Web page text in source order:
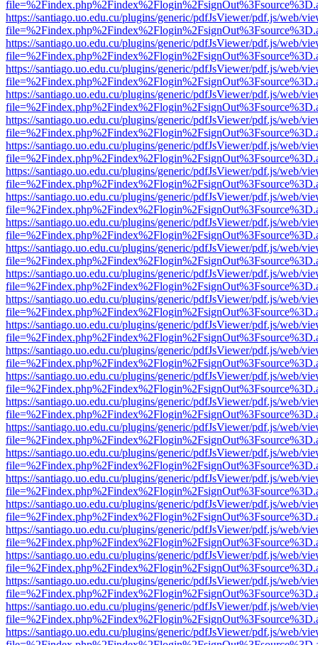
https://santiago.uo.edu.cu/plugins/generic/pdfJsViewer/pdf.js/web/
https://santiago.uo.edu.cu/plugins/generic/pdfJsViewer/pdf.js/web/
https://santiago.uo.edu.cu/plugins/generic/pdfJsViewer/pdf.js/web/
https://santiago.uo.edu.cu/plugins/generic/pdfJsViewer/pdf.js/web/
https://santiago.uo.edu.cu/plugins/generic/pdfJsViewer/pdf.js/web/
https://santiago.uo.edu.cu/plugins/generic/pdfJsViewer/pdf.js/web/
https://santiago.uo.edu.cu/plugins/generic/pdfJsViewer/pdf.js/web/
https://santiago.uo.edu.cu/plugins/generic/pdfJsViewer/pdf.js/web/
https://santiago.uo.edu.cu/plugins/generic/pdfJsViewer/pdf.js/web/
https://santiago.uo.edu.cu/plugins/generic/pdfJsViewer/pdf.js/web/
https://santiago.uo.edu.cu/plugins/generic/pdfJsViewer/pdf.js/web/
https://santiago.uo.edu.cu/plugins/generic/pdfJsViewer/pdf.js/web/
https://santiago.uo.edu.cu/plugins/generic/pdfJsViewer/pdf.js/web/
https://santiago.uo.edu.cu/plugins/generic/pdfJsViewer/pdf.js/web/
https://santiago.uo.edu.cu/plugins/generic/pdfJsViewer/pdf.js/web/
https://santiago.uo.edu.cu/plugins/generic/pdfJsViewer/pdf.js/web/
https://santiago.uo.edu.cu/plugins/generic/pdfJsViewer/pdf.js/web/
https://santiago.uo.edu.cu/plugins/generic/pdfJsViewer/pdf.js/web/
https://santiago.uo.edu.cu/plugins/generic/pdfJsViewer/pdf.js/web/
https://santiago.uo.edu.cu/plugins/generic/pdfJsViewer/pdf.js/web/
https://santiago.uo.edu.cu/plugins/generic/pdfJsViewer/pdf.js/web/
https://santiago.uo.edu.cu/plugins/generic/pdfJsViewer/pdf.js/web/
https://santiago.uo.edu.cu/plugins/generic/pdfJsViewer/pdf.js/web/
https://santiago.uo.edu.cu/plugins/generic/pdfJsViewer/pdf.js/web/
https://santiago.uo.edu.cu/plugins/generic/pdfJsViewer/pdf.js/web/